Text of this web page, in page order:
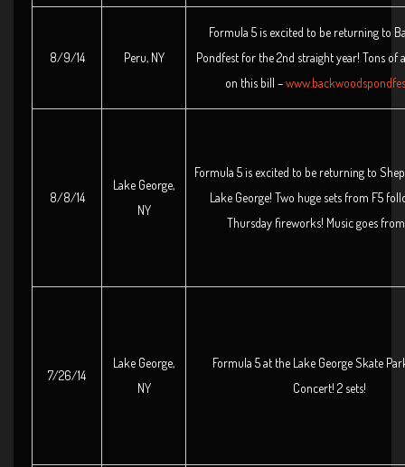
8/9/14 Peru, NY
Formula 5 is excited to be returning to
Pondfest for the 2nd straight year! Tons of
on this bill –
8/8/14
Lake George,
NY
Formula 5 is excited to be returning to
Lake George! Two huge sets from F5
Thursday fireworks! Music goes
7/26/14
Lake George,
NY
Formula 5 at the Lake George Skate
Concert! 2 sets!